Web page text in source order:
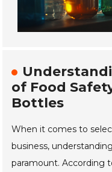
of Food
Bottles
When it comes to
business,
paramount. According